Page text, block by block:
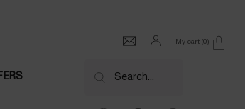
My cart 0
0 product in cart
Search...